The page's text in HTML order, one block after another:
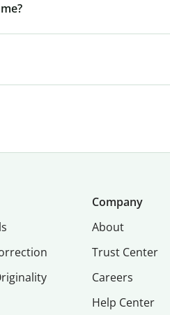
Company
About
Trust Center
Careers
Help Center